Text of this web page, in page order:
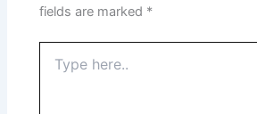
fields are marked *
here..